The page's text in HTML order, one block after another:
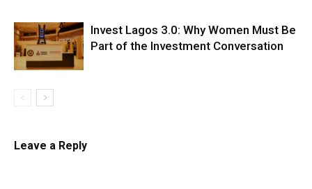
Invest Lagos 3.0: Why Women Must Be
Part of the Investment Conversation
Leave a Reply